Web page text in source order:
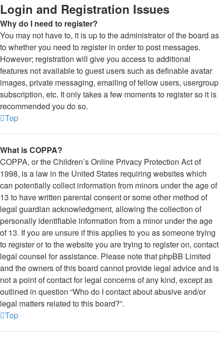
Login and Registration Issues
Why do I need to register?
You may not have to, it is up to the administrator of the board as
to whether you need to register in order to post messages.
However; registration will give you access to additional
features not available to guest users such as definable avatar
images, private messaging, emailing of fellow users, usergroup
subscription, etc. It only takes a few moments to register so it is
recommended you do so.
Top
What is COPPA?
COPPA, or the Children’s Online Privacy Protection Act of
1998, is a law in the United States requiring websites which
can potentially collect information from minors under the age of
13 to have written parental consent or some other method of
legal guardian acknowledgment, allowing the collection of
personally identifiable information from a minor under the age
of 13. If you are unsure if this applies to you as someone trying
to register or to the website you are trying to register on, contact
legal counsel for assistance. Please note that phpBB Limited
and the owners of this board cannot provide legal advice and is
not a point of contact for legal concerns of any kind, except as
outlined in question “Who do I contact about abusive and/or
legal matters related to this board?”.
Top